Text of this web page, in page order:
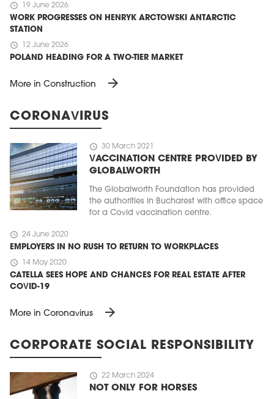
schedule 19 June 2026
WORK PROGRESSES ON HENRYK ARCTOWSKI ANTARCTIC
STATION
schedule 12 June 2026
POLAND HEADING FOR A TWO-TIER MARKET
More in Construction arrow_forward
CORONAVIRUS
schedule 30 March 2021
VACCINATION CENTRE PROVIDED BY
GLOBALWORTH
The Globalworth Foundation has provided
the authorities in Bucharest with office space
for a Covid vaccination centre.
schedule 24 June 2020
EMPLOYERS IN NO RUSH TO RETURN TO WORKPLACES
schedule 14 May 2020
CATELLA SEES HOPE AND CHANCES FOR REAL ESTATE AFTER
COVID-19
More in Coronavirus arrow_forward
CORPORATE SOCIAL RESPONSIBILITY
schedule 22 March 2024
NOT ONLY FOR HORSES